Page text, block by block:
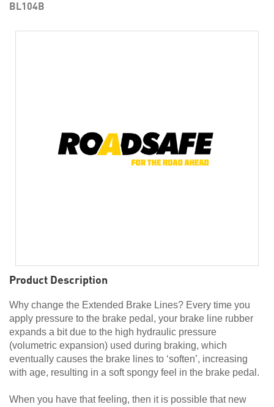
BL104B
Product Description
Why change the Extended Brake Lines? Every time you
apply pressure to the brake pedal, your brake line rubber
expands a bit due to the high hydraulic pressure
(volumetric expansion) used during braking, which
eventually causes the brake lines to ‘soften’, increasing
with age, resulting in a soft spongy feel in the brake pedal.
When you have that feeling, then it is possible that new